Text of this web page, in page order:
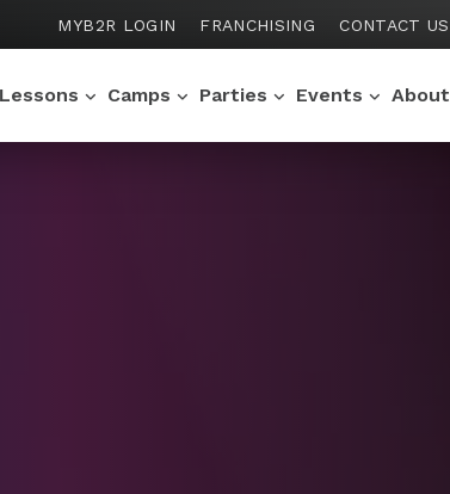
MYB2R LOGIN FRANCHISING CONTACT US
Camps Parties Events About